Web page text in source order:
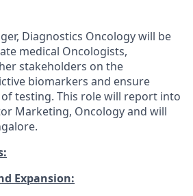
Diagnostics Oncology will be
medical Oncologists,
stakeholders on the
biomarkers and ensure
testing. This role will report into
Marketing, Oncology and will
Expansion: